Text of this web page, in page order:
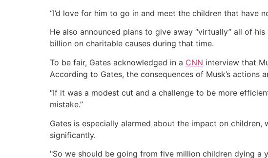
“I’d love for him to go in and meet the children that have
He also announced plans to give away “virtually” all of
billion on charitable causes during that time.
To be fair, Gates acknowledged in a CNN interview that
According to Gates, the consequences of Musk’s actions
“If it was a modest cut and a challenge to be more
mistake.”
Gates is especially alarmed about the impact on
significantly.
"So we should be going from five million children dying a